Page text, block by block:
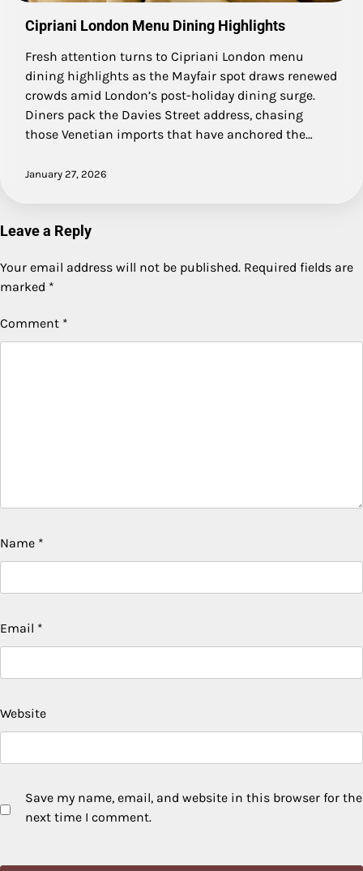
Cipriani London Menu Dining Highlights
Fresh attention turns to Cipriani London menu
dining highlights as the Mayfair spot draws renewed
crowds amid London’s post-holiday dining surge.
Diners pack the Davies Street address, chasing
those Venetian imports that have anchored the…
January 27, 2026
Leave a Reply
Your email address will not be published. Required fields are
marked *
Comment *
Name *
Email *
Website
Save my name, email, and website in this browser for the
next time I comment.